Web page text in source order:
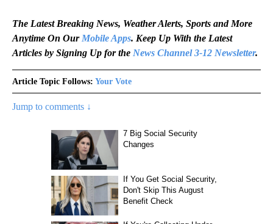
The Latest Breaking News, Weather Alerts, Sports and More
Anytime On Our Mobile Apps. Keep Up With the Latest
Articles by Signing Up for the News Channel 3-12 Newsletter.
Article Topic Follows: Your Vote
Jump to comments ↓